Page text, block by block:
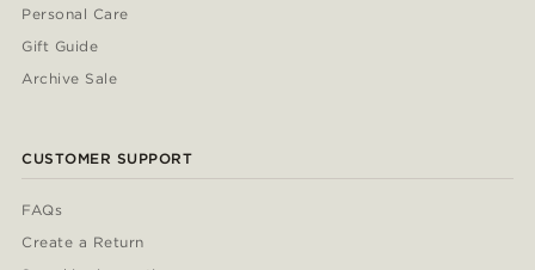
Personal Care
Gift Guide
Archive Sale
CUSTOMER SUPPORT
FAQs
Create a Return